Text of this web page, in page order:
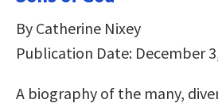
By Catherine Nixey
Publication Date: December
A biography of the many,